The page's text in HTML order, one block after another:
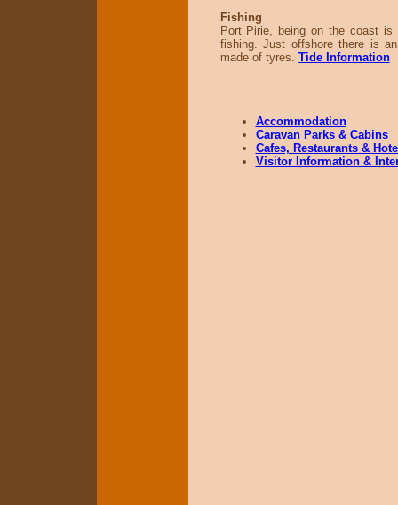
Fishing
Port Pirie, being on the coast is
fishing. Just offshore there is
made of tyres. Tide Information
Accommodation
Caravan Parks & Cabins
Cafes, Restaurants &
Visitor Information &